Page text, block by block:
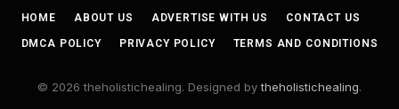
HOME ABOUT US ADVERTISE WITH US CONTACT US
DMCA POLICY PRIVACY POLICY TERMS AND CONDITIONS
© 2026 theholistichealing. Designed bytheholistichealing.